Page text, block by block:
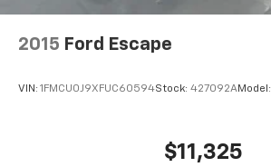
2015 Ford Escape
VIN: 1FMCU0J9XFUC60594Stock: 427092AModel:
$11,325